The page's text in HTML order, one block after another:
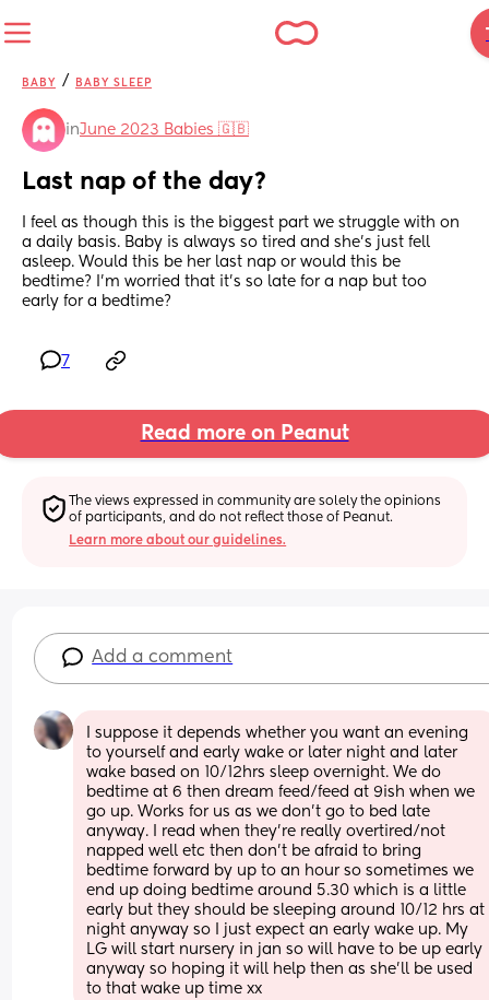
BABY / BABY SLEEP
inJune 2023 Babies 🇬🇧
Last nap of the day?
I feel as though this is the biggest part we struggle with on
a daily basis. Baby is always so tired and she’s just fell
asleep. Would this be her last nap or would this be
bedtime? I’m worried that it’s so late for a nap but too
early for a bedtime?
7
Read more on Peanut
The views expressed in community are solely the opinions
of participants, and do not reflect those of Peanut.
Learn more about our guidelines.
Add a comment
I suppose it depends whether you want an evening
to yourself and early wake or later night and later
wake based on 10/12hrs sleep overnight. We do
bedtime at 6 then dream feed/feed at 9ish when we
go up. Works for us as we don’t go to bed late
anyway. I read when they’re really overtired/not
napped well etc then don’t be afraid to bring
bedtime forward by up to an hour so sometimes we
end up doing bedtime around 5.30 which is a little
early but they should be sleeping around 10/12 hrs at
night anyway so I just expect an early wake up. My
LG will start nursery in jan so will have to be up early
anyway so hoping it will help then as she’ll be used
to that wake up time xx